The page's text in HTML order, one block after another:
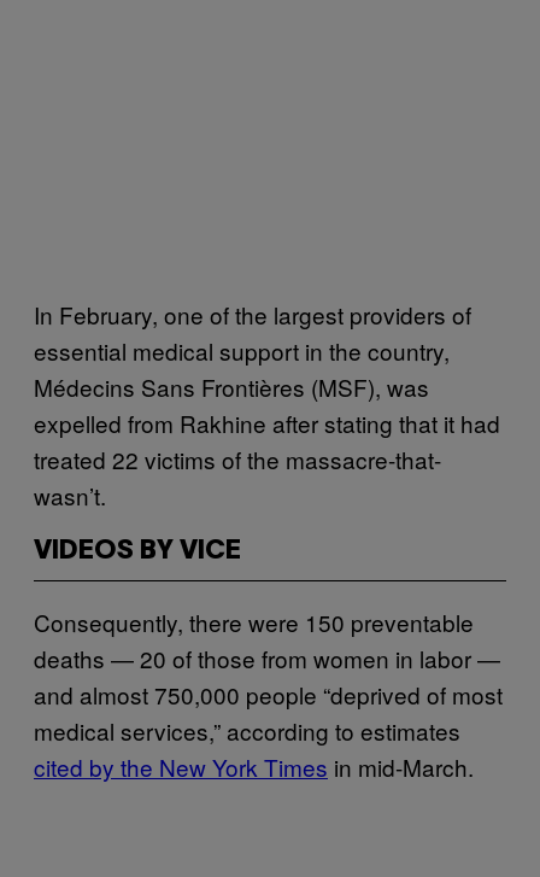
In February, one of the largest providers of
essential medical support in the country,
Médecins Sans Frontières (MSF), was
expelled from Rakhine after stating that it had
treated 22 victims of the massacre-that-
wasn’t.
VIDEOS BY VICE
Consequently, there were 150 preventable
deaths — 20 of those from women in labor —
and almost 750,000 people “deprived of most
medical services,” according to estimates
cited by the New York Times in mid-March.